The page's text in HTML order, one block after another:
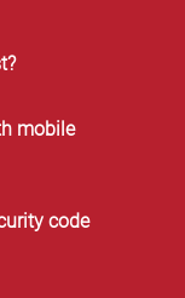
mobile
code